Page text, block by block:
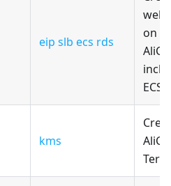
eip slb ecs rds
web
on
ECS,
kms